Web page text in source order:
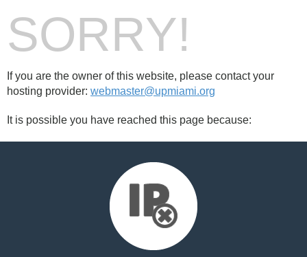
SORRY!
If you are the owner of this website, please contact your
hosting provider: webmaster@upmiami.org
It is possible you have reached this page because: